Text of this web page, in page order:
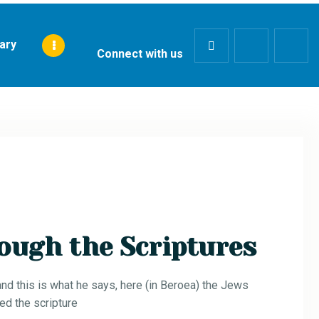
Connect with us
the Scriptures
this is what he says, here (in Beroea) the Jews
the scripture